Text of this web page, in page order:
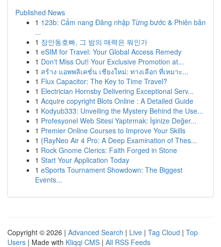
Published News
1 123b: Cẩm nang Đăng nhập Từng bước & Phiên bản
...
1 장안동호빠, 그 밤의 매력은 뭐인가
1 eSIM for Travel: Your Global Access Remedy
1 Don't Miss Out! Your Exclusive Promotion at...
1 สร้าง แอพพลิเคชั่น เชียงใหม่: ทางเลือก ที่เหมาะ...
1 Flux Capacitor: The Key to Time Travel?
1 Electrician Hornsby Delivering Exceptional Serv...
1 Acquire copyright Blots Online : A Detailed Guide
1 Kodyub333: Unveiling the Mystery Behind the Use...
1 Profesyonel Web Sitesi Yaptırmak: İşinize Değer...
1 Premier Online Courses to Improve Your Skills
1 {RayNeo Air 4 Pro: A Deep Examination of Thes...
1 Rock Gnome Clerics: Faith Forged in Stone
1 Start Your Application Today
1 eSports Tournament Showdown: The Biggest
Events...
Copyright © 2026 | Advanced Search | Live | Tag Cloud | Top
Users | Made with Kliqqi CMS | All RSS Feeds